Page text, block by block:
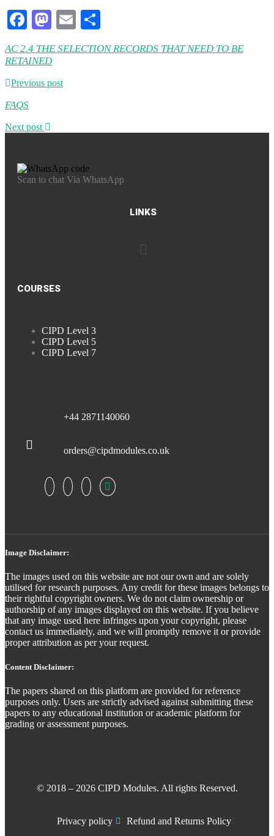
Facebook
Mastodon
Email
AC 2.4 THE SELECTION RECORDS THAT NEED TO BE
RETAINED
Previous post
FAQS
Next post
Scan to chat Via WhatsApp
LINKS
COURSES
CIPD Level 3
CIPD Level 5
CIPD Level 7
+44 2871140060
orders@cipdmodules.co.uk
Image Disclaimer:
The images used on this website are not our own and are solely
utilised for research purposes. Any credit for these images belongs to
their rightful copyright owners. We do not claim ownership or
authorship of any images displayed on this website. If you believe
that any image used here infringes upon your copyright, please
contact us immediately, and we will promptly remove it or provide
proper attribution as per your request.
Content Disclaimer:
The papers shared on this platform are provided for reference
purposes only. Users are strictly advised against submitting these
papers to any educational institution or academic platform for
grading or assessment purposes.
© 2018 – 2026 CIPD Modules. All rights Reserved.
Privacy policy Refund and Returns Policy